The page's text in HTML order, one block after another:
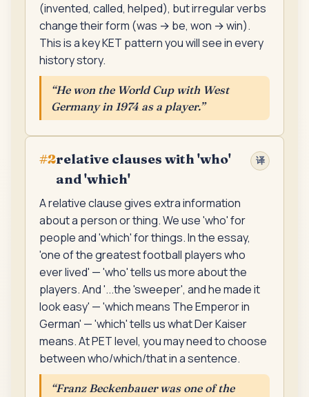
(invented, called, helped), but irregular verbs
change their form (was → be, won → win).
This is a key KET pattern you will see in every
history story.
“He won the World Cup with West
Germany in 1974 as a player.”
#2relative clauses with 'who'
and 'which'
译
A relative clause gives extra information
about a person or thing. We use 'who' for
people and 'which' for things. In the essay,
'one of the greatest football players who
ever lived' — 'who' tells us more about the
players. And '...the 'sweeper', and he made it
look easy' — 'which means The Emperor in
German' — 'which' tells us what Der Kaiser
means. At PET level, you may need to choose
between who/which/that in a sentence.
“Franz Beckenbauer was one of the